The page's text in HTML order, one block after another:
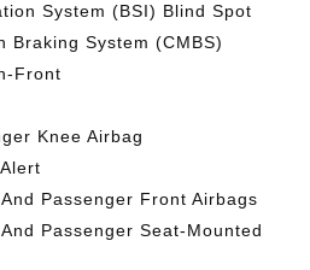
System (BSI) Blind Spot
Braking System (CMBS)
Front
Knee Airbag
Passenger Front Airbags
Passenger Seat-Mounted